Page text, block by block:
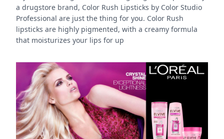
a drugstore brand, Color Rush Lipsticks by Color Studio
Professional are just the thing for you. Color Rush
lipsticks are highly pigmented, with a creamy formula
that moisturizes your lips for up